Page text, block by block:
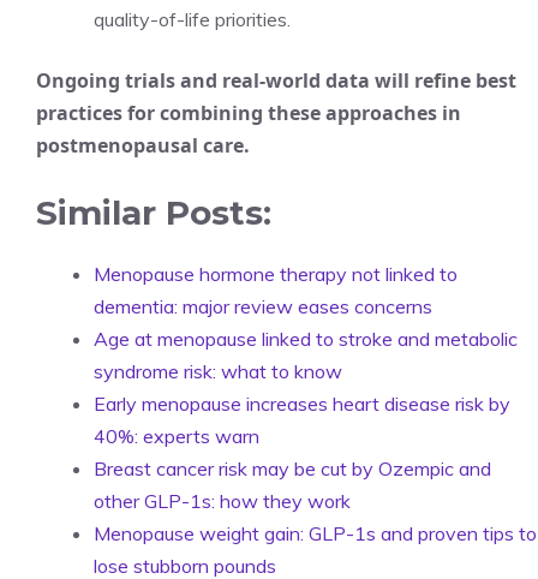
quality-of-life priorities.
Ongoing trials and real-world data will refine best
practices for combining these approaches in
postmenopausal care.
Similar Posts:
Menopause hormone therapy not linked to
dementia: major review eases concerns
Age at menopause linked to stroke and metabolic
syndrome risk: what to know
Early menopause increases heart disease risk by
40%: experts warn
Breast cancer risk may be cut by Ozempic and
other GLP-1s: how they work
Menopause weight gain: GLP-1s and proven tips to
lose stubborn pounds